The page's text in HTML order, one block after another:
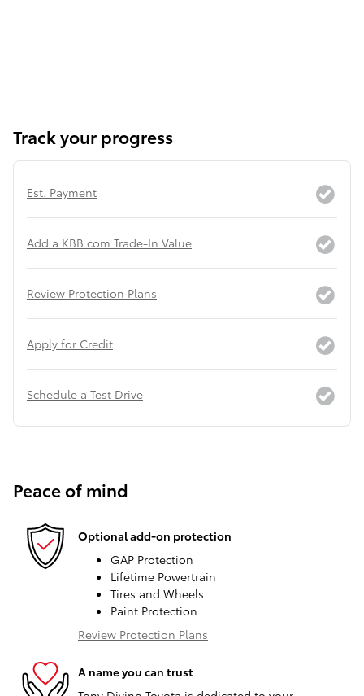
Track your progress
Est. Payment
Add a KBB.com Trade-In Value
Review Protection Plans
Apply for Credit
Schedule a Test Drive
Peace of mind
Optional add-on protection
GAP Protection
Lifetime Powertrain
Tires and Wheels
Paint Protection
Review Protection Plans
A name you can trust